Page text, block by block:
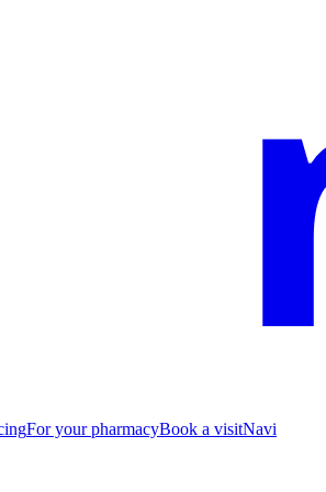
For your pharmacyBook a visitNavi